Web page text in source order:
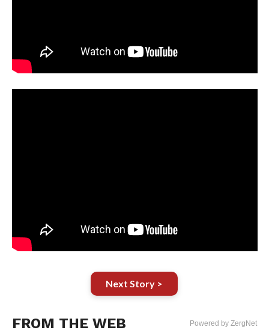
Next Story >
FROM THE WEB Powered by ZergNet